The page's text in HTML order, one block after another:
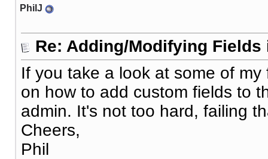
PhilJ
Re: Adding/Modifying
If you take a look at some of
on how to add custom fields to
admin. It's not too hard, failing
Cheers,
Phil